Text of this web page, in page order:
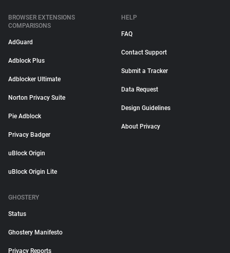
BROWSER EXTENSIONS
COMPARISONS
AdGuard
Adblock Plus
Adblocker Ultimate
Norton Privacy Suite
Pie Adblock
Privacy Badger
uBlock Origin
uBlock Origin Lite
HELP
FAQ
Contact Support
Submit a Tracker
Data Request
Design Guidelines
About Privacy
GHOSTERY
Status
Ghostery Manifesto
Privacy Reports